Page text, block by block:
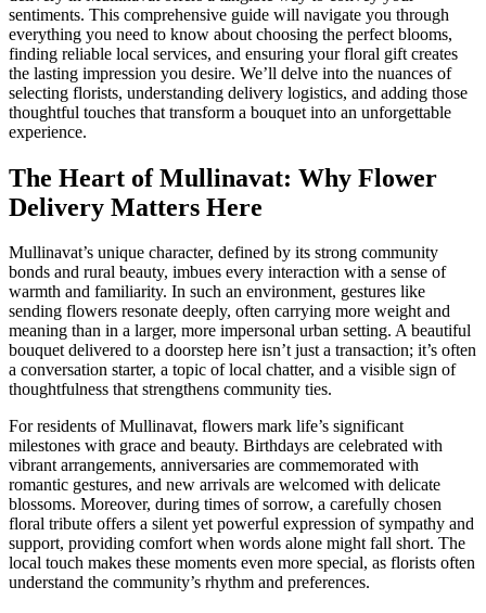
sentiments. This comprehensive guide will navigate you through
everything you need to know about choosing the perfect blooms,
finding reliable local services, and ensuring your floral gift creates
the lasting impression you desire. We’ll delve into the nuances of
selecting florists, understanding delivery logistics, and adding those
thoughtful touches that transform a bouquet into an unforgettable
experience.
The Heart of Mullinavat: Why Flower
Delivery Matters Here
Mullinavat’s unique character, defined by its strong community
bonds and rural beauty, imbues every interaction with a sense of
warmth and familiarity. In such an environment, gestures like
sending flowers resonate deeply, often carrying more weight and
meaning than in a larger, more impersonal urban setting. A beautiful
bouquet delivered to a doorstep here isn’t just a transaction; it’s often
a conversation starter, a topic of local chatter, and a visible sign of
thoughtfulness that strengthens community ties.
For residents of Mullinavat, flowers mark life’s significant
milestones with grace and beauty. Birthdays are celebrated with
vibrant arrangements, anniversaries are commemorated with
romantic gestures, and new arrivals are welcomed with delicate
blossoms. Moreover, during times of sorrow, a carefully chosen
floral tribute offers a silent yet powerful expression of sympathy and
support, providing comfort when words alone might fall short. The
local touch makes these moments even more special, as florists often
understand the community’s rhythm and preferences.